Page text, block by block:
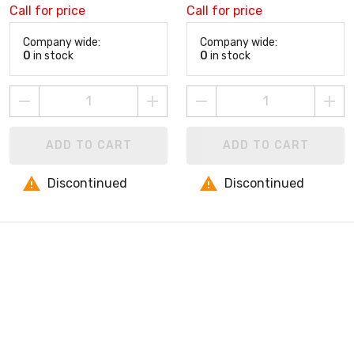
Call for price
Company wide:
0 in stock
ADD TO CART
Discontinued
Call for price
Company wide:
0 in stock
ADD TO CART
Discontinued